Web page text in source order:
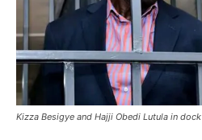
Kizza Besigye and Hajji Obedi Lutula in dock